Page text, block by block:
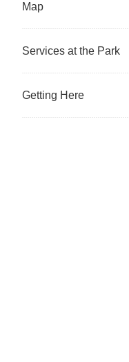
Map
Services at the Park
Getting Here